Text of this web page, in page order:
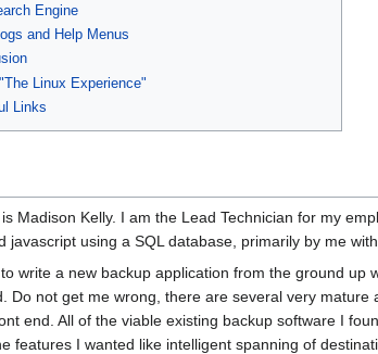
Engine
and Help Menus
Linux Experience"
Links
Madison Kelly. I am the Lead Technician for my
javascript using a SQL database, primarily by me
write a new backup application from the ground
Do not get me wrong, there are several very
end. All of the viable existing backup software I
features I wanted like intelligent spanning of